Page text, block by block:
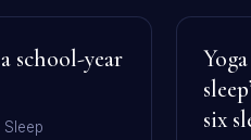
school-year
six